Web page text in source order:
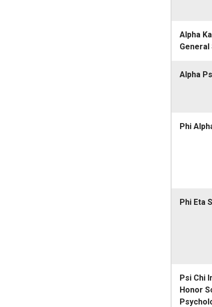
Alpha
General
Alpha
Phi
Phi Eta
Psi Chi
Honor